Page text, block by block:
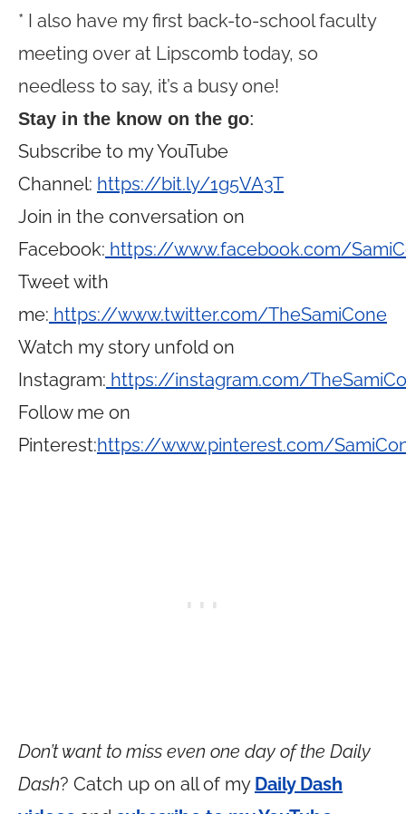
* I also have my first back-to-school faculty
meeting over at Lipscomb today, so
needless to say, it’s a busy one!
Stay in the know on the go:
Subscribe to my YouTube
Channel: https://bit.ly/1g5VA3T
Join in the conversation on
Facebook: https://www.facebook.com/
Tweet with
me: https://www.twitter.com/TheSamiCone
Watch my story unfold on
Instagram: https://instagram.com/
Follow me on
Pinterest:https://www.pinterest.com/
Don’t want to miss even one day of the Daily
Dash? Catch up on all of my Daily Dash